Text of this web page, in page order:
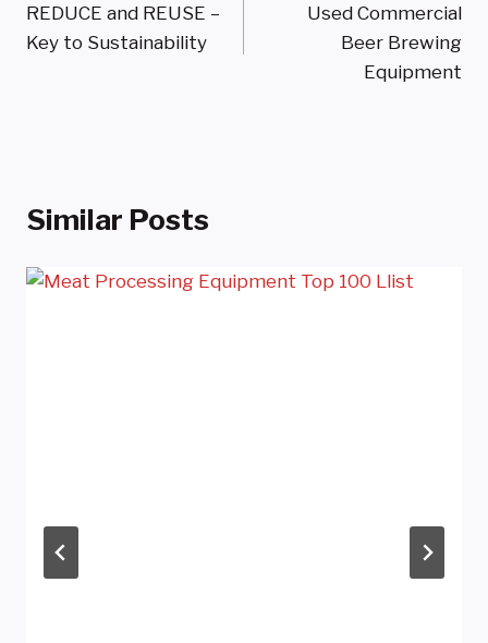
Navigation
REDUCE and REUSE –
Key to Sustainability
Used Commercial
Beer Brewing
Equipment
Similar Posts